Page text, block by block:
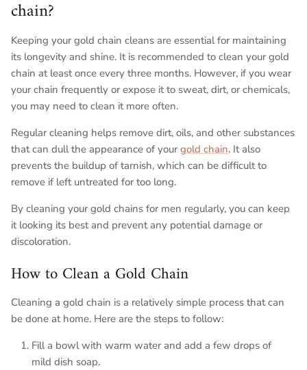
chain?
Keeping your gold chain cleans are essential for maintaining
its longevity and shine. It is recommended to clean your gold
chain at least once every three months. However, if you wear
your chain frequently or expose it to sweat, dirt, or chemicals,
you may need to clean it more often.
Regular cleaning helps remove dirt, oils, and other substances
that can dull the appearance of your gold chain. It also
prevents the buildup of tarnish, which can be difficult to
remove if left untreated for too long.
By cleaning your gold chains for men regularly, you can keep
it looking its best and prevent any potential damage or
discoloration.
How to Clean a Gold Chain
Cleaning a gold chain is a relatively simple process that can
be done at home. Here are the steps to follow:
Fill a bowl with warm water and add a few drops of
mild dish soap.